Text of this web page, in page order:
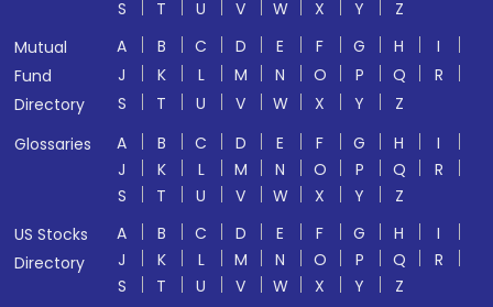
S T U V W X Y
Z
Mutual
Fund
Directory
A B C D E F G H
I
J
K L M N O P Q
R
S
T U V W X Y
Z
Glossaries
A B C D E F G H
I
J
K L M N O P Q
R
S
T U V W X Y
Z
US Stocks
Directory
A B C D E F G H
I
J
K L M N O P Q
R
S
T U V W X Y Z